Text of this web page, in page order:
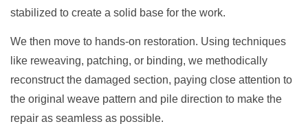
stabilized to create a solid base for the work.
We then move to hands-on restoration. Using techniques
like reweaving, patching, or binding, we methodically
reconstruct the damaged section, paying close attention to
the original weave pattern and pile direction to make the
repair as seamless as possible.